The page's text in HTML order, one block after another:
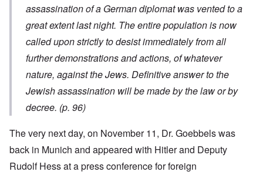
assassination of a German diplomat was vented to a
great extent last night. The entire population is now
called upon strictly to desist immediately from all
further demonstrations and actions, of whatever
nature, against the Jews. Definitive answer to the
Jewish assassination will be made by the law or by
decree. (p. 96)
The very next day, on November 11, Dr. Goebbels was
back in Munich and appeared with Hitler and Deputy
Rudolf Hess at a press conference for foreign